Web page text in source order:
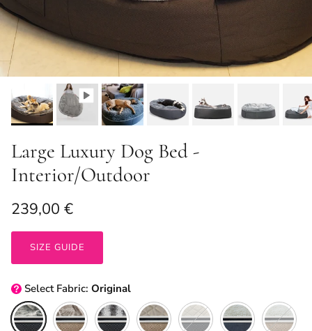
Large Luxury Dog Bed -
Interior/Outdoor
Regular price
239,00 €
SIZE GUIDE
Select Fabric: Original
Original
CappuccinoWild AnimalThermoQuilt (Coffee)
ThermoQuilt (Silver)
Blue Dream +